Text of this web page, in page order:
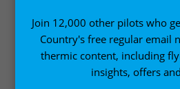
Join 12,000 other pilots who
Country's free regular email
thermic content, including
insights, offers